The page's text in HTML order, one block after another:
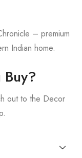
– premium
Indian home.
out to the Decor